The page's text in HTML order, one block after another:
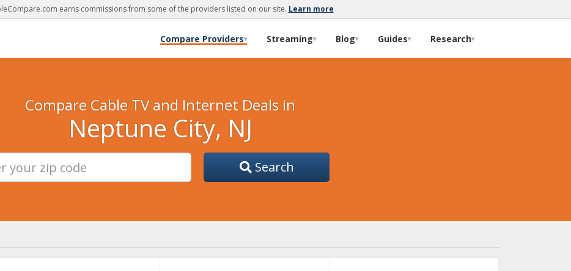
earns commissions from some of the providers listed on our site. Learn more
Compare Providers▾ Streaming▾ Blog▾ Guides▾ Research▾
Compare Cable TV and Internet Deals in
Neptune City, NJ
Search